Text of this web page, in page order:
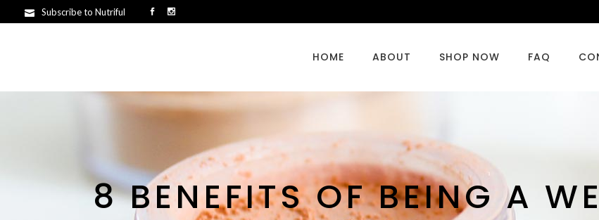
Subscribe to Nutriful
HOME ABOUT SHOP NOW FAQ
8 BENEFITS OF BEING A